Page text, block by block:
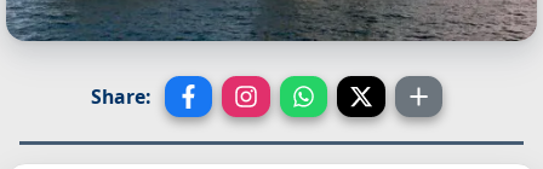
Share: